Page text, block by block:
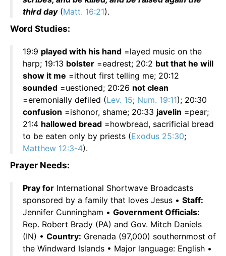
third day(Matt. 16:21).
Word Studies:
19:9 played with his hand =layed music on the
harp; 19:13 bolster =eadrest; 20:2 but that he will
show it me =ithout first telling me; 20:12
sounded =uestioned; 20:26 not clean
=eremonially defiled (Lev. 15; Num. 19:11); 20:30
confusion =ishonor, shame; 20:33 javelin =pear;
21:4 hallowed bread =howbread, sacrificial bread
to be eaten only by priests (Exodus 25:30;
Matthew 12:3-4).
Prayer Needs:
Pray for International Shortwave Broadcasts
sponsored by a family that loves Jesus • Staff:
Jennifer Cunningham • Government Officials:
Rep. Robert Brady (PA) and Gov. Mitch Daniels
(IN) • Country: Grenada (97,000) southernmost of
the Windward Islands • Major language: English •